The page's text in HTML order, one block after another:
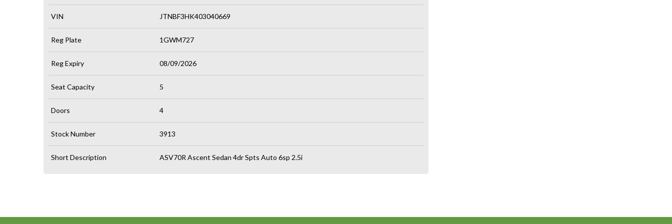
VIN JTNBF3HK403040669
Reg Plate 1GWM727
Reg Expiry 08/09/2026
Seat Capacity 5
Doors 4
Stock Number 3913
Short Description ASV70R Ascent Sedan 4dr Spts Auto 6sp 2.5i